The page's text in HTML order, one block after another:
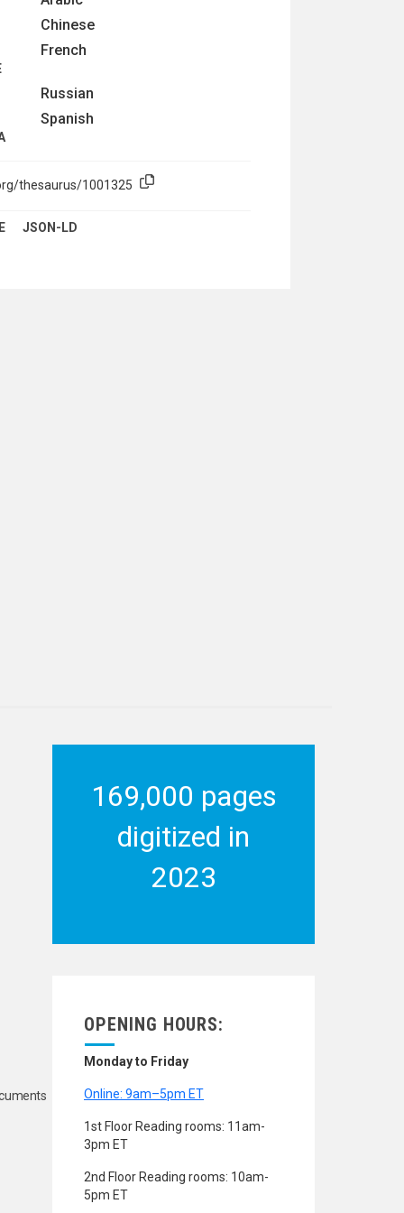
Chinese
French
Russian
Spanish
thesaurus/1001325
JSON-LD
169,000 pages
digitized in
2023
OPENING HOURS:
Monday to Friday
Online: 9am–5pm ET
1st Floor Reading rooms: 11am-
3pm ET
2nd Floor Reading rooms: 10am-
5pm ET